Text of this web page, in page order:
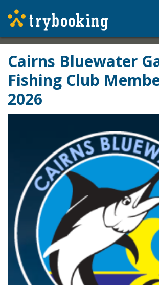
Cairns Bluewater
Fishing Club
2026